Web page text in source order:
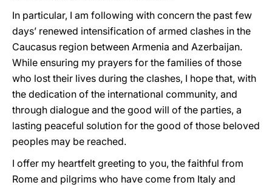
In particular, I am following with concern the past few
days’ renewed intensification of armed clashes in the
Caucasus region between Armenia and Azerbaijan.
While ensuring my prayers for the families of those
who lost their lives during the clashes, I hope that, with
the dedication of the international community, and
through dialogue and the good will of the parties, a
lasting peaceful solution for the good of those beloved
peoples may be reached.
I offer my heartfelt greeting to you, the faithful from
Rome and pilgrims who have come from Italy and